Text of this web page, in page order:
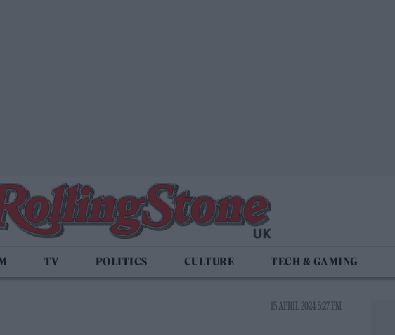
TV POLITICS CULTURE TECH & GAMING
15 APRIL 2024 5:27 PM